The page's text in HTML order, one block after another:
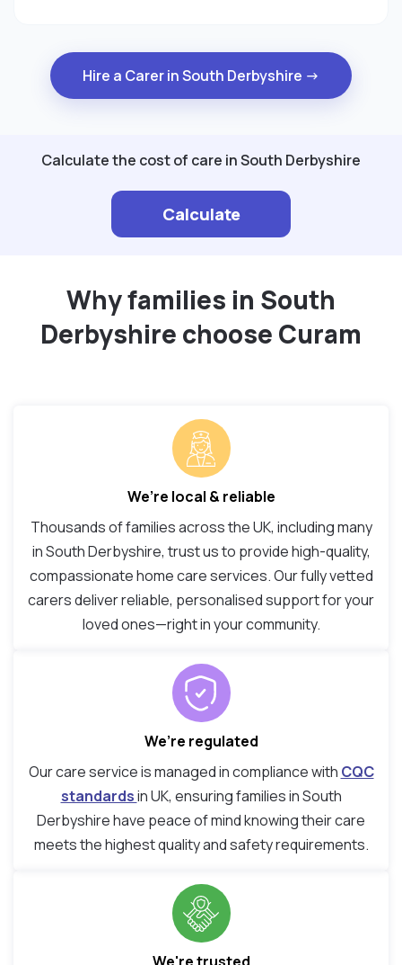
Hire a Carer in South Derbyshire →
Calculate the cost of care in South Derbyshire
Calculate
Why families in South
Derbyshire choose Curam
We’re local & reliable
Thousands of families across the UK, including many
in South Derbyshire, trust us to provide high-quality,
compassionate home care services. Our fully vetted
carers deliver reliable, personalised support for your
loved ones—right in your community.
We’re regulated
Our care service is managed in compliance with CQC
standardsin UK, ensuring families in South
Derbyshire have peace of mind knowing their care
meets the highest quality and safety requirements.